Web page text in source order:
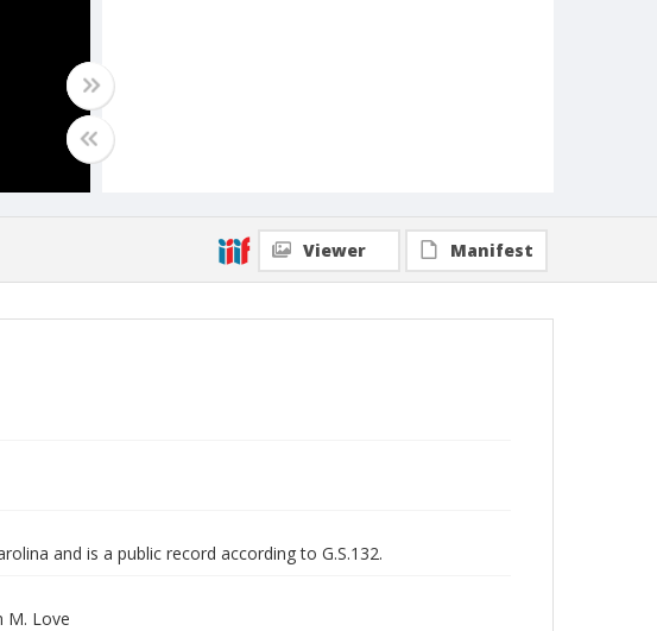
Viewer Manifest
and is a public record according to G.S.132.
M. Love